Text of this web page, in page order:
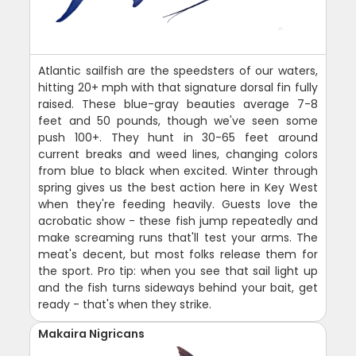
Atlantic sailfish are the speedsters of our waters,
hitting 20+ mph with that signature dorsal fin fully
raised. These blue-gray beauties average 7-8
feet and 50 pounds, though we've seen some
push 100+. They hunt in 30-65 feet around
current breaks and weed lines, changing colors
from blue to black when excited. Winter through
spring gives us the best action here in Key West
when they're feeding heavily. Guests love the
acrobatic show - these fish jump repeatedly and
make screaming runs that'll test your arms. The
meat's decent, but most folks release them for
the sport. Pro tip: when you see that sail light up
and the fish turns sideways behind your bait, get
ready - that's when they strike.
Makaira Nigricans